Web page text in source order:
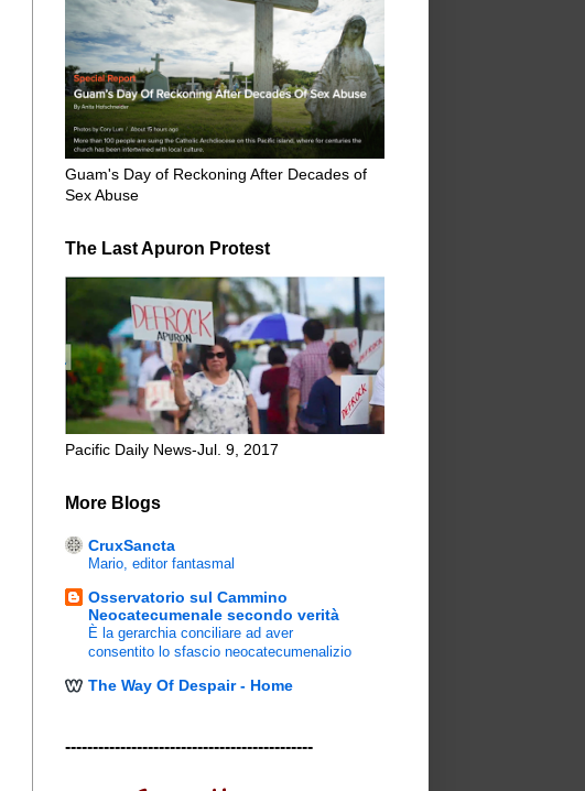
Guam's Day of Reckoning After Decades of
Sex Abuse
The Last Apuron Protest
Pacific Daily News-Jul. 9, 2017
More Blogs
CruxSancta
Mario, editor fantasmal
Osservatorio sul Cammino
Neocatecumenale secondo verità
È la gerarchia conciliare ad aver
consentito lo sfascio neocatecumenalizio
The Way Of Despair - Home
---------------------------------------------